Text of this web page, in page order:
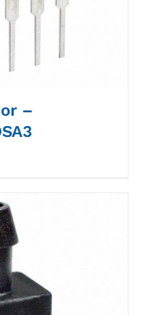
–